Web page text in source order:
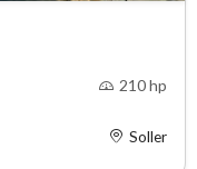
210 hp
Soller